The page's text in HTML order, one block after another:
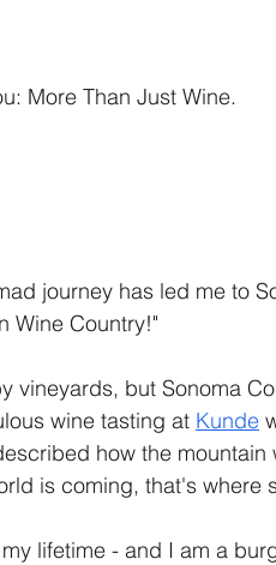
More Than Just Wine.
journey has led me to
Wine Country!"
vineyards, but Sonoma
wine tasting at Kunde
how the
is coming, that's where
lifetime - and I am a